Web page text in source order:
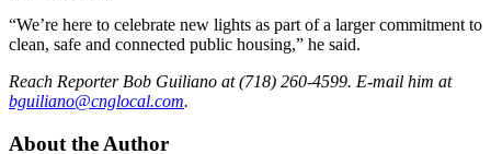
“We’re here to celebrate new lights as part of a larger commitment to
clean, safe and connected public housing,” he said.
Reach Reporter Bob Guiliano at (718) 260-4599. E-mail him at
bguiliano@cnglocal.com.
About the Author